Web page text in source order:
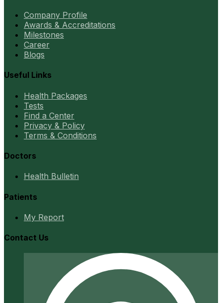
Company Profile
Awards & Accreditations
Milestones
Career
Blogs
Useful Links
Health Packages
Tests
Find a Center
Privacy & Policy
Terms & Conditions
Doctors
Health Bulletin
Patients
My Report
Contact Us